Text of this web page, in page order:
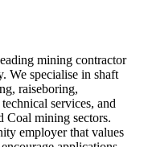
mining contractor
We specialise in shaft
raiseboring,
services, and
Coal mining sectors.
employer that values